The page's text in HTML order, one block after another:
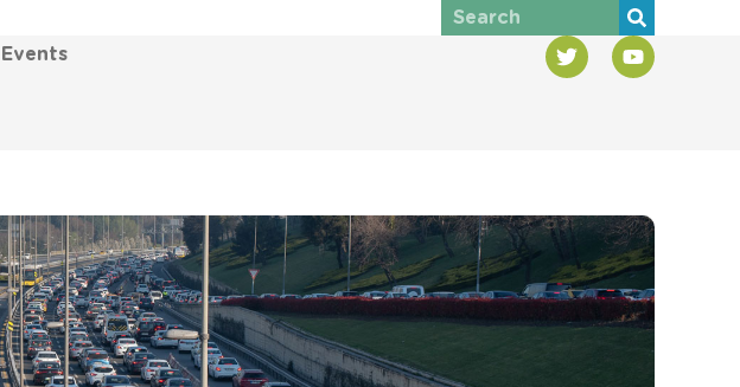
Events